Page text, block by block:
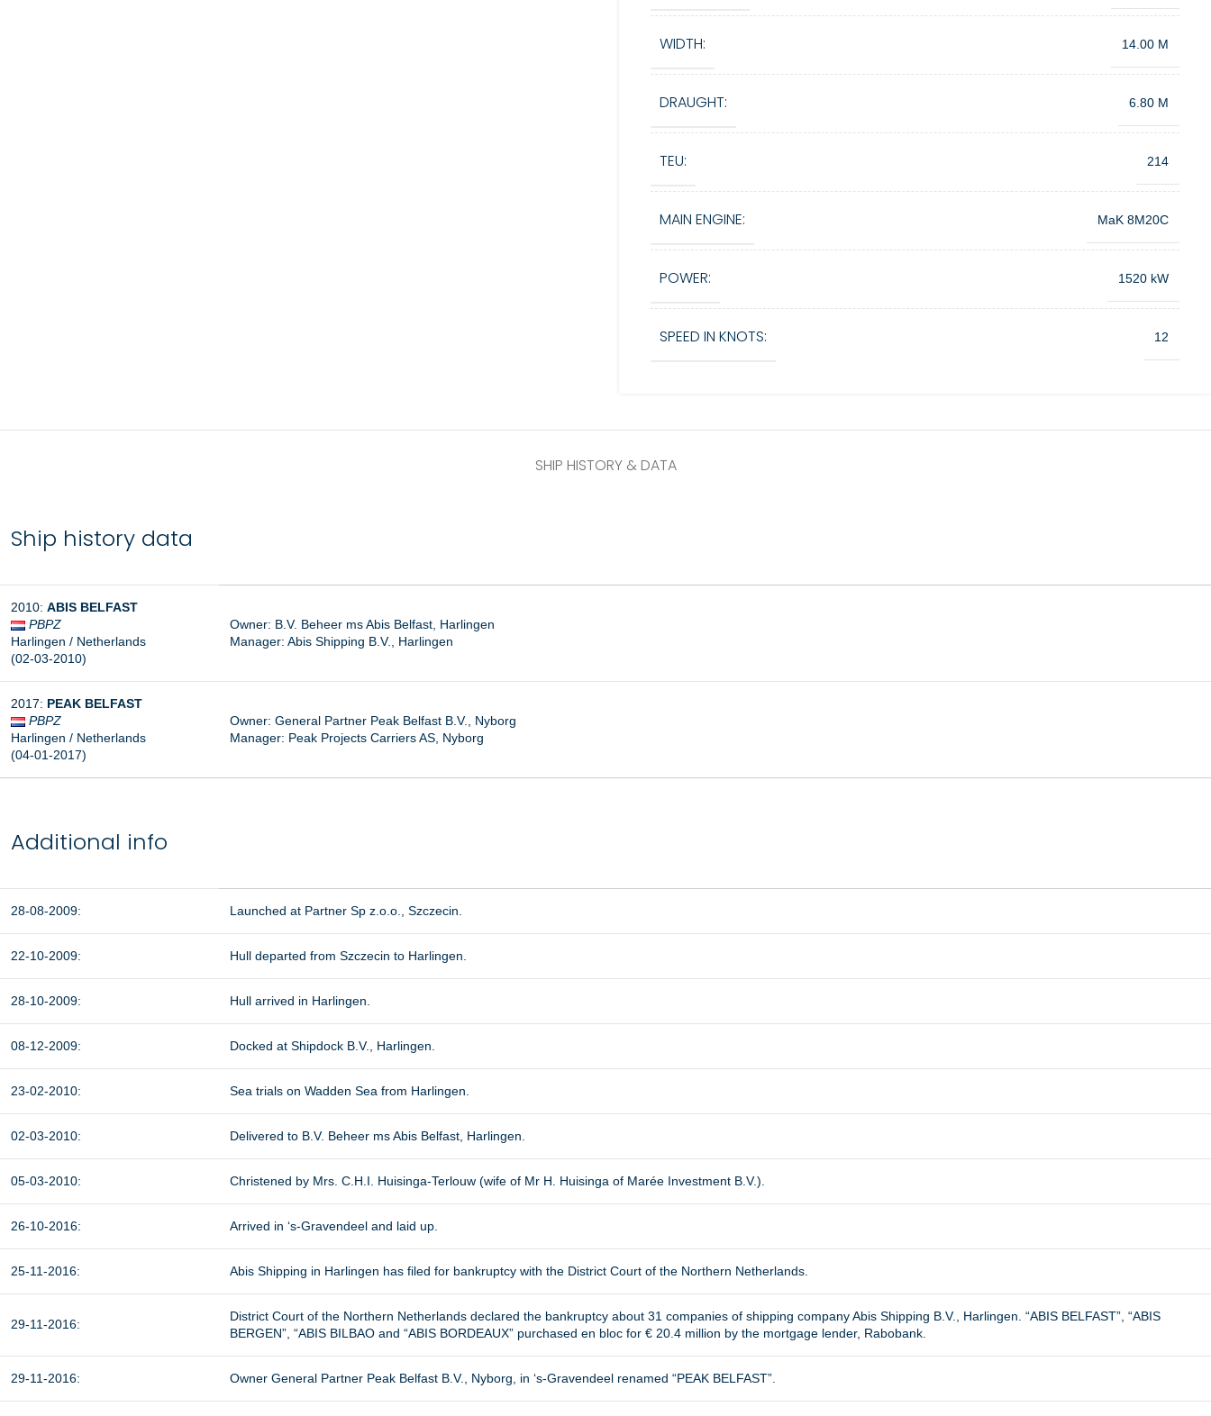
WIDTH: 14.00 M
DRAUGHT: 6.80 M
TEU: 214
MAIN ENGINE: MaK 8M20C
POWER: 1520 kW
SPEED IN KNOTS: 12
SHIP HISTORY & DATA
Ship history data
2010: ABIS BELFAST
PBPZ
Harlingen / Netherlands
(02-03-2010)
Owner: B.V. Beheer ms Abis Belfast, Harlingen
Manager: Abis Shipping B.V., Harlingen
2017: PEAK BELFAST
PBPZ
Harlingen / Netherlands
(04-01-2017)
Owner: General Partner Peak Belfast B.V., Nyborg
Manager: Peak Projects Carriers AS, Nyborg
Additional info
28-08-2009: Launched at Partner Sp z.o.o., Szczecin.
22-10-2009: Hull departed from Szczecin to Harlingen.
28-10-2009: Hull arrived in Harlingen.
08-12-2009: Docked at Shipdock B.V., Harlingen.
23-02-2010: Sea trials on Wadden Sea from Harlingen.
02-03-2010: Delivered to B.V. Beheer ms Abis Belfast, Harlingen.
05-03-2010: Christened by Mrs. C.H.I. Huisinga-Terlouw (wife of Mr H. Huisinga of Marée Investment B.V.).
26-10-2016: Arrived in ‘s-Gravendeel and laid up.
25-11-2016: Abis Shipping in Harlingen has filed for bankruptcy with the District Court of the Northern Netherlands.
29-11-2016:
District Court of the Northern Netherlands declared the bankruptcy about 31 companies of shipping company Abis Shipping B.V., Harlingen. “ABIS BELFAST”, “ABIS
BERGEN”, “ABIS BILBAO and “ABIS BORDEAUX” purchased en bloc for € 20.4 million by the mortgage lender, Rabobank.
29-11-2016: Owner General Partner Peak Belfast B.V., Nyborg, in ‘s-Gravendeel renamed “PEAK BELFAST”.